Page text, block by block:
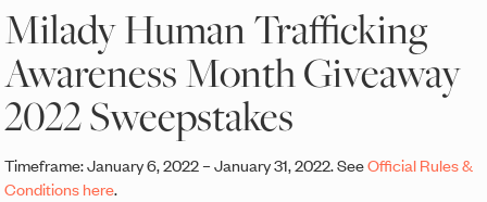
Milady Human Trafficking
Awareness Month Giveaway
2022 Sweepstakes
Timeframe: January 6, 2022 – January 31, 2022. SeeOfficial Rules &
Conditions here.